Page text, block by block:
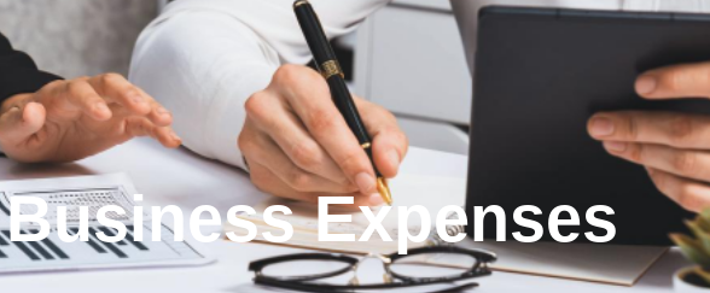
Business Expenses